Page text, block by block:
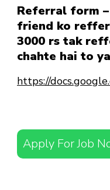
Referral form
friend ko
3000 rs tak
chahte hai to
https://
Apply For Job